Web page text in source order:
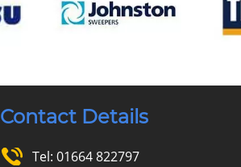
Contact Details
Tel: 01664 822797